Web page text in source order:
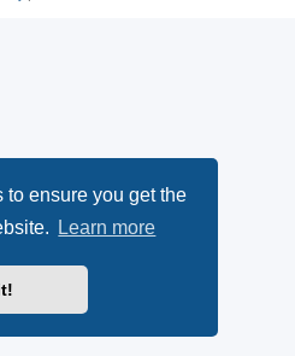
ensure you get the
Learn more